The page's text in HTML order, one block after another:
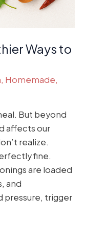
Ways to
, Homemade,
But beyond
affects our
realize.
fine.
are loaded
and
pressure, trigger